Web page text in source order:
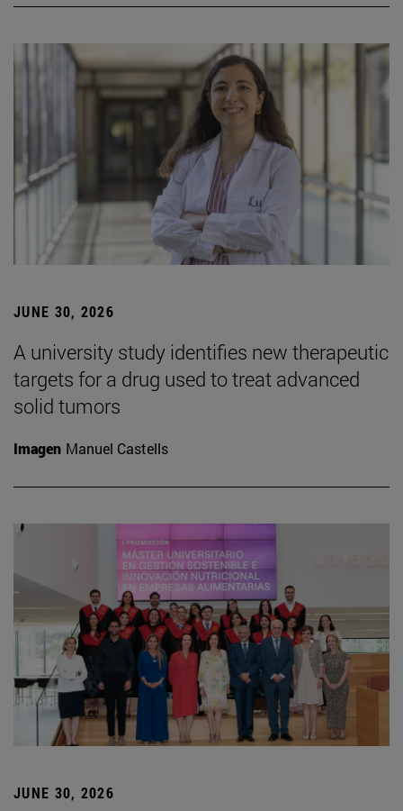
JUNE 30, 2026
A university study identifies new therapeutic
targets for a drug used to treat advanced
solid tumors
Imagen Manuel Castells
JUNE 30, 2026